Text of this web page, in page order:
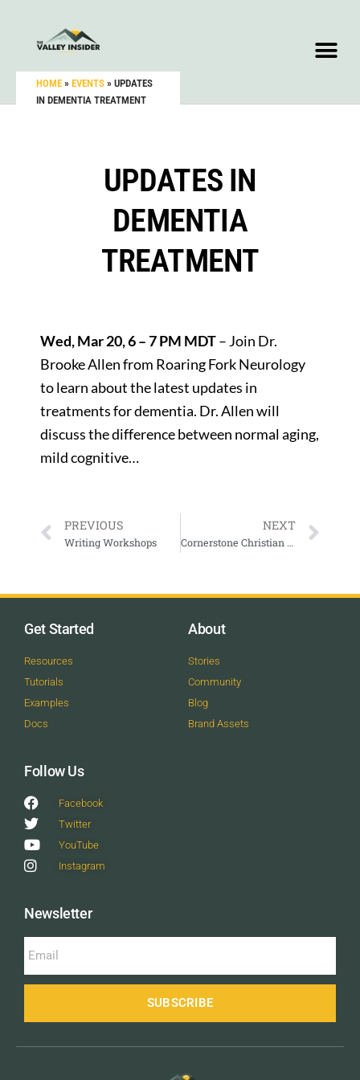
HOME » EVENTS » UPDATES
IN DEMENTIA TREATMENT
UPDATES IN
DEMENTIA
TREATMENT
Wed, Mar 20, 6 – 7 PM MDT– Join Dr.
Brooke Allen from Roaring Fork Neurology
to learn about the latest updates in
treatments for dementia. Dr. Allen will
discuss the difference between normal aging,
mild cognitive…
PREVIOUS
Writing Workshops
NEXT
Cornerstone Christian Center In Person and Online Sunday Morning Service
Get Started
Resources
Tutorials
Examples
Docs
About
Stories
Community
Blog
Brand Assets
Follow Us
Facebook
Twitter
YouTube
Instagram
Newsletter
SUBSCRIBE